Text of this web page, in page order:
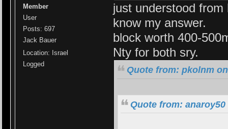
Member
User
Posts: 697
Jack Bauer
Location: Israel
Logged
just understood
know my answer.
block worth 400-
Nty for both sry.
Quote from: pkolnm
Quote from: anaroy50